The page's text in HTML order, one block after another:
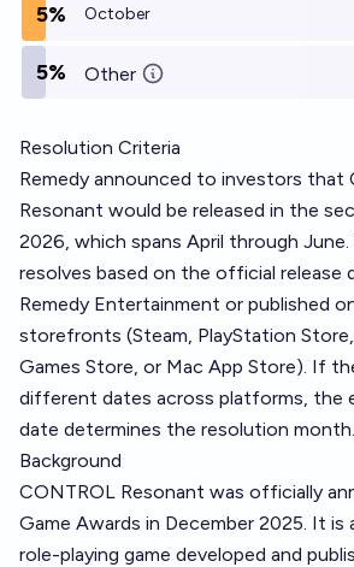
5% October
5% Other
Resolution Criteria
Remedy announced to investors that
Resonant would be released in the
2026, which spans April through June.
resolves based on the official release
Remedy Entertainment or published
storefronts (Steam, PlayStation
Games Store, or Mac App Store). If
different dates across platforms, the
date determines the resolution month.
Background
CONTROL Resonant was officially
Game Awards in December 2025. It is
role-playing game developed and